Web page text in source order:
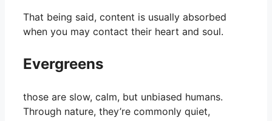
That being said, content is usually absorbed
when you may contact their heart and soul.
Evergreens
those are slow, calm, but unbiased humans.
Through nature, they’re commonly quiet,